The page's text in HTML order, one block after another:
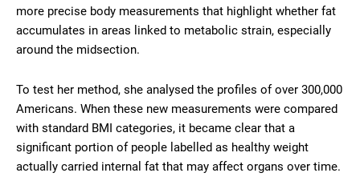
more precise body measurements that highlight whether fat
accumulates in areas linked to metabolic strain, especially
around the midsection.
To test her method, she analysed the profiles of over 300,000
Americans. When these new measurements were compared
with standard BMI categories, it became clear that a
significant portion of people labelled as healthy weight
actually carried internal fat that may affect organs over time.